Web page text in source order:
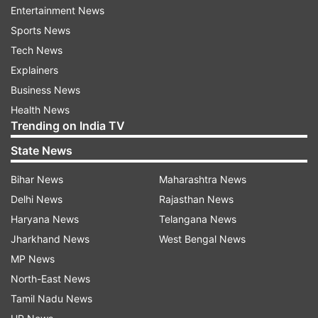
data in central repository and requisite testing of
ration card portability has been completed in
So far, ration card portability has been enabled
in 17 states and UTs -- Andhra Pradesh, Bihar,
Dadra & Nagar Haveli and Daman & Diu, Goa,
Gujarat, Haryana, Himachal Pradesh, Jharkhand,
Kerala, Karnataka, Madhya Pradesh,
Maharashtra, Rajasthan, Punjab, Telangana,
Tripura and Uttar Pradesh.
"Further, constant efforts are being made by this
Department to expand the reach of national
Entertainment News
Sports News
Tech News
Explainers
Business News
Health News
Trending on India TV
State News
Bihar News
Delhi News
Haryana News
Jharkhand News
MP News
North-East News
Tamil Nadu News
Maharashtra News
Rajasthan News
Telangana News
West Bengal News